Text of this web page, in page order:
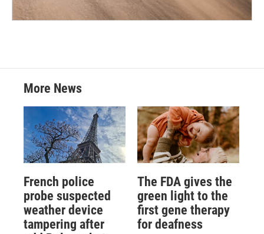
More News
French police
probe suspected
weather device
tampering after
The FDA gives the
green light to the
first gene therapy
for deafness